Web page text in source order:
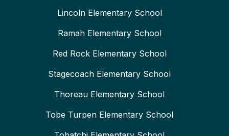
Lincoln Elementary School
Ramah Elementary School
Red Rock Elementary School
Stagecoach Elementary School
Thoreau Elementary School
Tobe Turpen Elementary School